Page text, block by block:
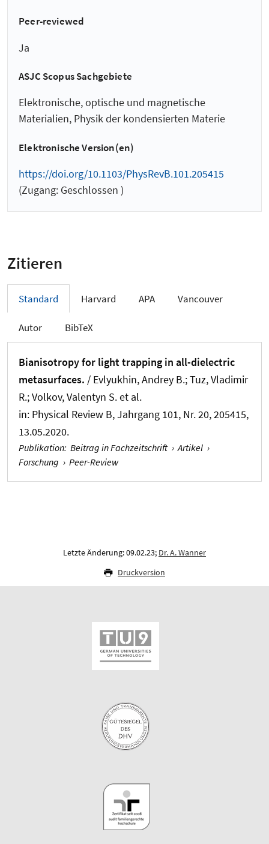
Peer-reviewed
Ja
ASJC Scopus Sachgebiete
Elektronische, optische und magnetische
Materialien, Physik der kondensierten Materie
Elektronische Version(en)
https://doi.org/10.1103/PhysRevB.101.205415
(Zugang: Geschlossen )
Zitieren
Standard Harvard APA Vancouver
Autor BibTeX
Bianisotropy for light trapping in all-dielectric
metasurfaces. / Evlyukhin, Andrey B.; Tuz, Vladimir
R.; Volkov, Valentyn S. et al.
in: Physical Review B, Jahrgang 101, Nr. 20, 205415,
13.05.2020.
Publikation: Beitrag in Fachzeitschrift › Artikel ›
Forschung › Peer-Review
Letzte Änderung: 09.02.23; Dr. A. Wanner
Druckversion